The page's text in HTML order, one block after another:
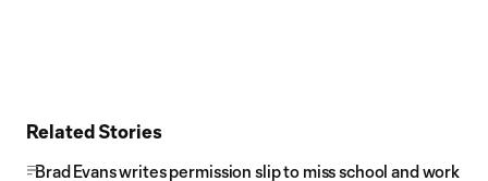
Related Stories
Brad Evans writes permission slip to miss school and work